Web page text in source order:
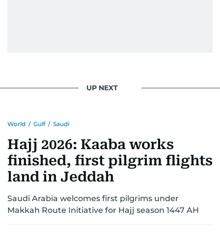
UP NEXT
World / Gulf / Saudi
Hajj 2026: Kaaba works
finished, first pilgrim flights
land in Jeddah
Saudi Arabia welcomes first pilgrims under
Makkah Route Initiative for Hajj season 1447 AH